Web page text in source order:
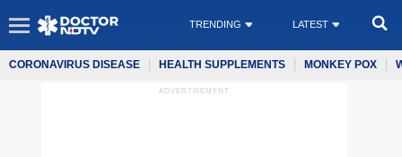
TRENDING LATEST
CORONAVIRUS DISEASE HEALTH SUPPLEMENTS MONKEY POX
ADVERTISEMENT